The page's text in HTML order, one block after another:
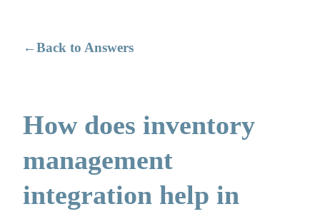
Back to Answers
How does inventory
management
integration help in